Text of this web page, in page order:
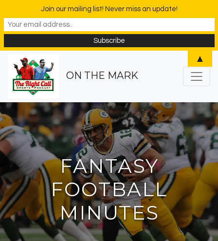
ON THE MARK
FANTASY
FOOTBALL
MINUTES
Join our mailing list! Never miss an update!
▲